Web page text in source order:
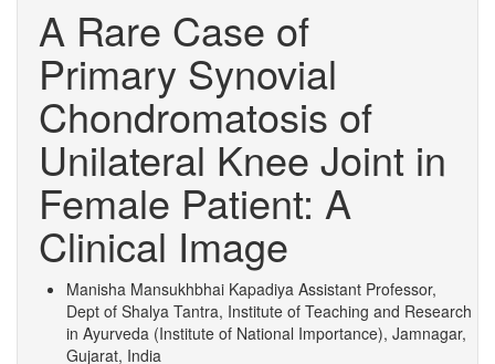
A Rare Case of
Primary Synovial
Chondromatosis of
Unilateral Knee Joint in
Female Patient: A
Clinical Image
Manisha Mansukhbhai Kapadiya Assistant Professor,
Dept of Shalya Tantra, Institute of Teaching and Research
in Ayurveda (Institute of National Importance), Jamnagar,
Gujarat, India